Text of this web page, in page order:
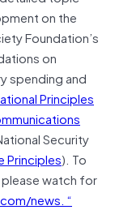
on the
Foundation’s
on
spending and
Principles
Security
Principles). To
watch for
news. “